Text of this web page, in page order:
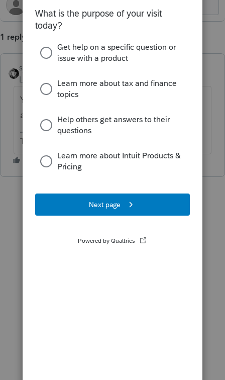
1 reply
sjrcpa
Level 15
Forum|Forum|5 months ago
Yes, but it is not due until April 15 and is
automatically extended until October 15.
The more I know the more I don’t know.